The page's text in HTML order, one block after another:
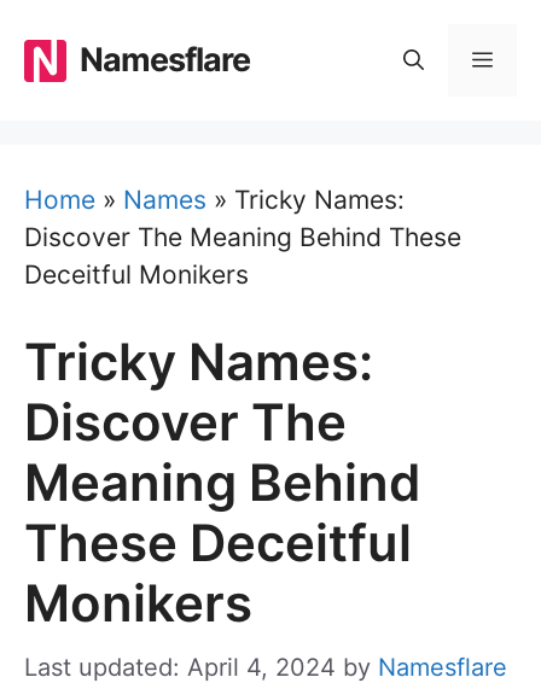
content
Namesflare
Home » Names » Tricky Names:
Discover The Meaning Behind These
Deceitful Monikers
Tricky Names:
Discover The
Meaning Behind
These Deceitful
Monikers
Last updated: April 4, 2024 by Namesflare